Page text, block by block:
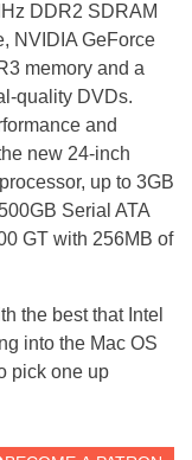
DDR2 SDRAM
NVIDIA GeForce
memory and a
quality DVDs.
and
new 24-inch
up to 3GB
Serial ATA
GT with 256MB of
the best that Intel
into the Mac OS
pick one up